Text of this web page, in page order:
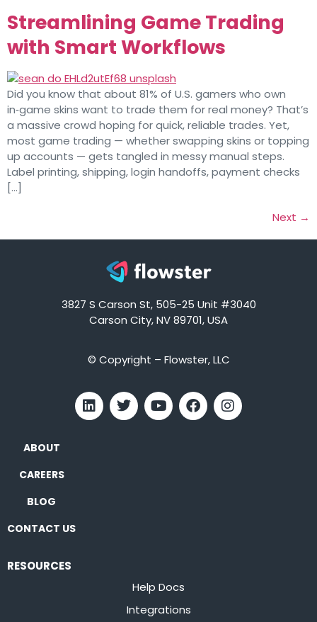
Streamlining Game Trading
with Smart Workflows
Did you know that about 81% of U.S. gamers who own
in‑game skins want to trade them for real money? That’s
a massive crowd hoping for quick, reliable trades. Yet,
most game trading — whether swapping skins or topping
up accounts — gets tangled in messy manual steps.
Label printing, shipping, login handoffs, payment checks
[…]
Next →
3827 S Carson St, 505-25 Unit #3040
Carson City, NV 89701, USA
© Copyright – Flowster, LLC
ABOUT
CAREERS
BLOG
CONTACT US
RESOURCES
Help Docs
Integrations